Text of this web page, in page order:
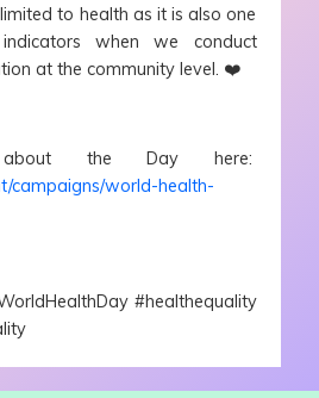
to health as it is also one
when we conduct
at the community level. ❤️
the Day here:
campaigns/world-health-
#healthequality